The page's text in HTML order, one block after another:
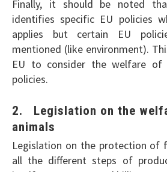
Finally, it should be noted
identifies specific EU policies
applies but certain EU
mentioned (like environment).
EU to consider the welfare of
policies.
2. Legislation on the
animals
Legislation on the protection of
all the different steps of